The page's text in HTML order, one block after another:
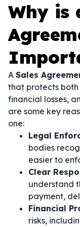
Why is
A Sales
that protects
financial losses,
are some key
one:
Legal
bodies
easier to
Clear
understand
payment,
Financial
risks,